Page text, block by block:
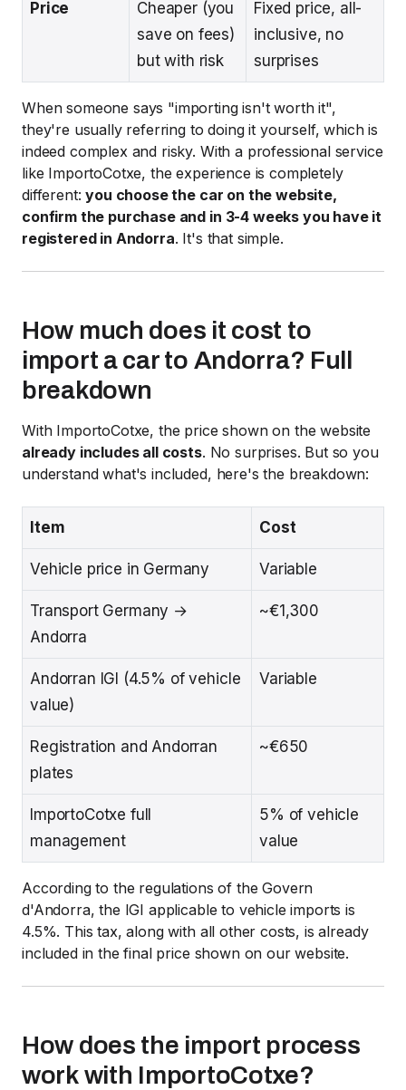
Price
Cheaper (you
save on fees)
but with risk
Fixed price, all-
inclusive, no
surprises
When someone says "importing isn't worth it",
they're usually referring to doing it yourself, which is
indeed complex and risky. With a professional service
like ImportoCotxe, the experience is completely
different:you choose the car on the website,
confirm the purchase and in 3-4 weeks you have it
registered in Andorra. It's that simple.
How much does it cost to
import a car to Andorra? Full
breakdown
With ImportoCotxe, the price shown on the website
already includes all costs. No surprises. But so you
understand what's included, here's the breakdown:
Item Cost
Vehicle price in Germany Variable
Transport Germany →
Andorra
~€1,300
Andorran IGI (4.5% of vehicle
value)
Variable
Registration and Andorran
plates
~€650
ImportoCotxe full
management
5% of vehicle
value
According to the regulations of the Govern
d'Andorra, the IGI applicable to vehicle imports is
4.5%. This tax, along with all other costs, is already
included in the final price shown on our website.
How does the import process
work with ImportoCotxe?